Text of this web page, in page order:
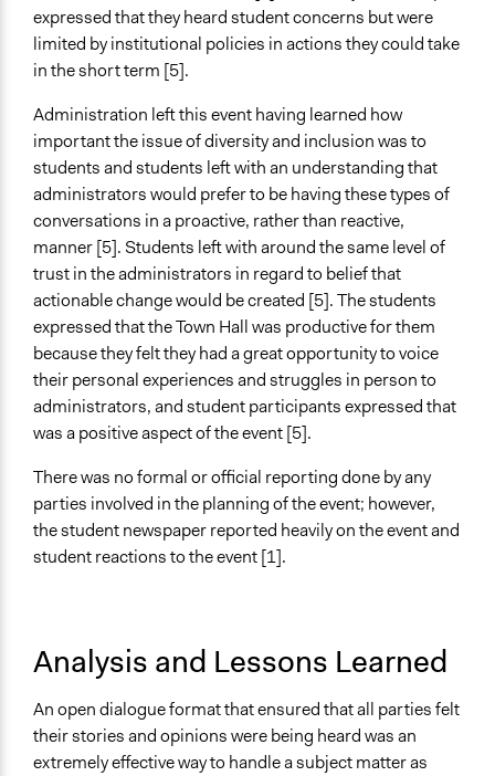
expressed that they heard student concerns but were
limited by institutional policies in actions they could take
in the short term [5].
Administration left this event having learned how
important the issue of diversity and inclusion was to
students and students left with an understanding that
administrators would prefer to be having these types of
conversations in a proactive, rather than reactive,
manner [5]. Students left with around the same level of
trust in the administrators in regard to belief that
actionable change would be created [5]. The students
expressed that the Town Hall was productive for them
because they felt they had a great opportunity to voice
their personal experiences and struggles in person to
administrators, and student participants expressed that
was a positive aspect of the event [5].
There was no formal or official reporting done by any
parties involved in the planning of the event; however,
the student newspaper reported heavily on the event and
student reactions to the event [1].
Analysis and Lessons Learned
An open dialogue format that ensured that all parties felt
their stories and opinions were being heard was an
extremely effective way to handle a subject matter as